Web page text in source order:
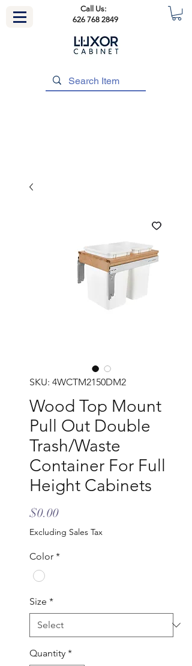
Call Us:
626 768 2849
SKU: 4WCTM2150DM2
Wood Top Mount
Pull Out Double
Trash/Waste
Container For Full
Height Cabinets
$0.00Price
Excluding Sales Tax
Color *
Size *
Quantity *